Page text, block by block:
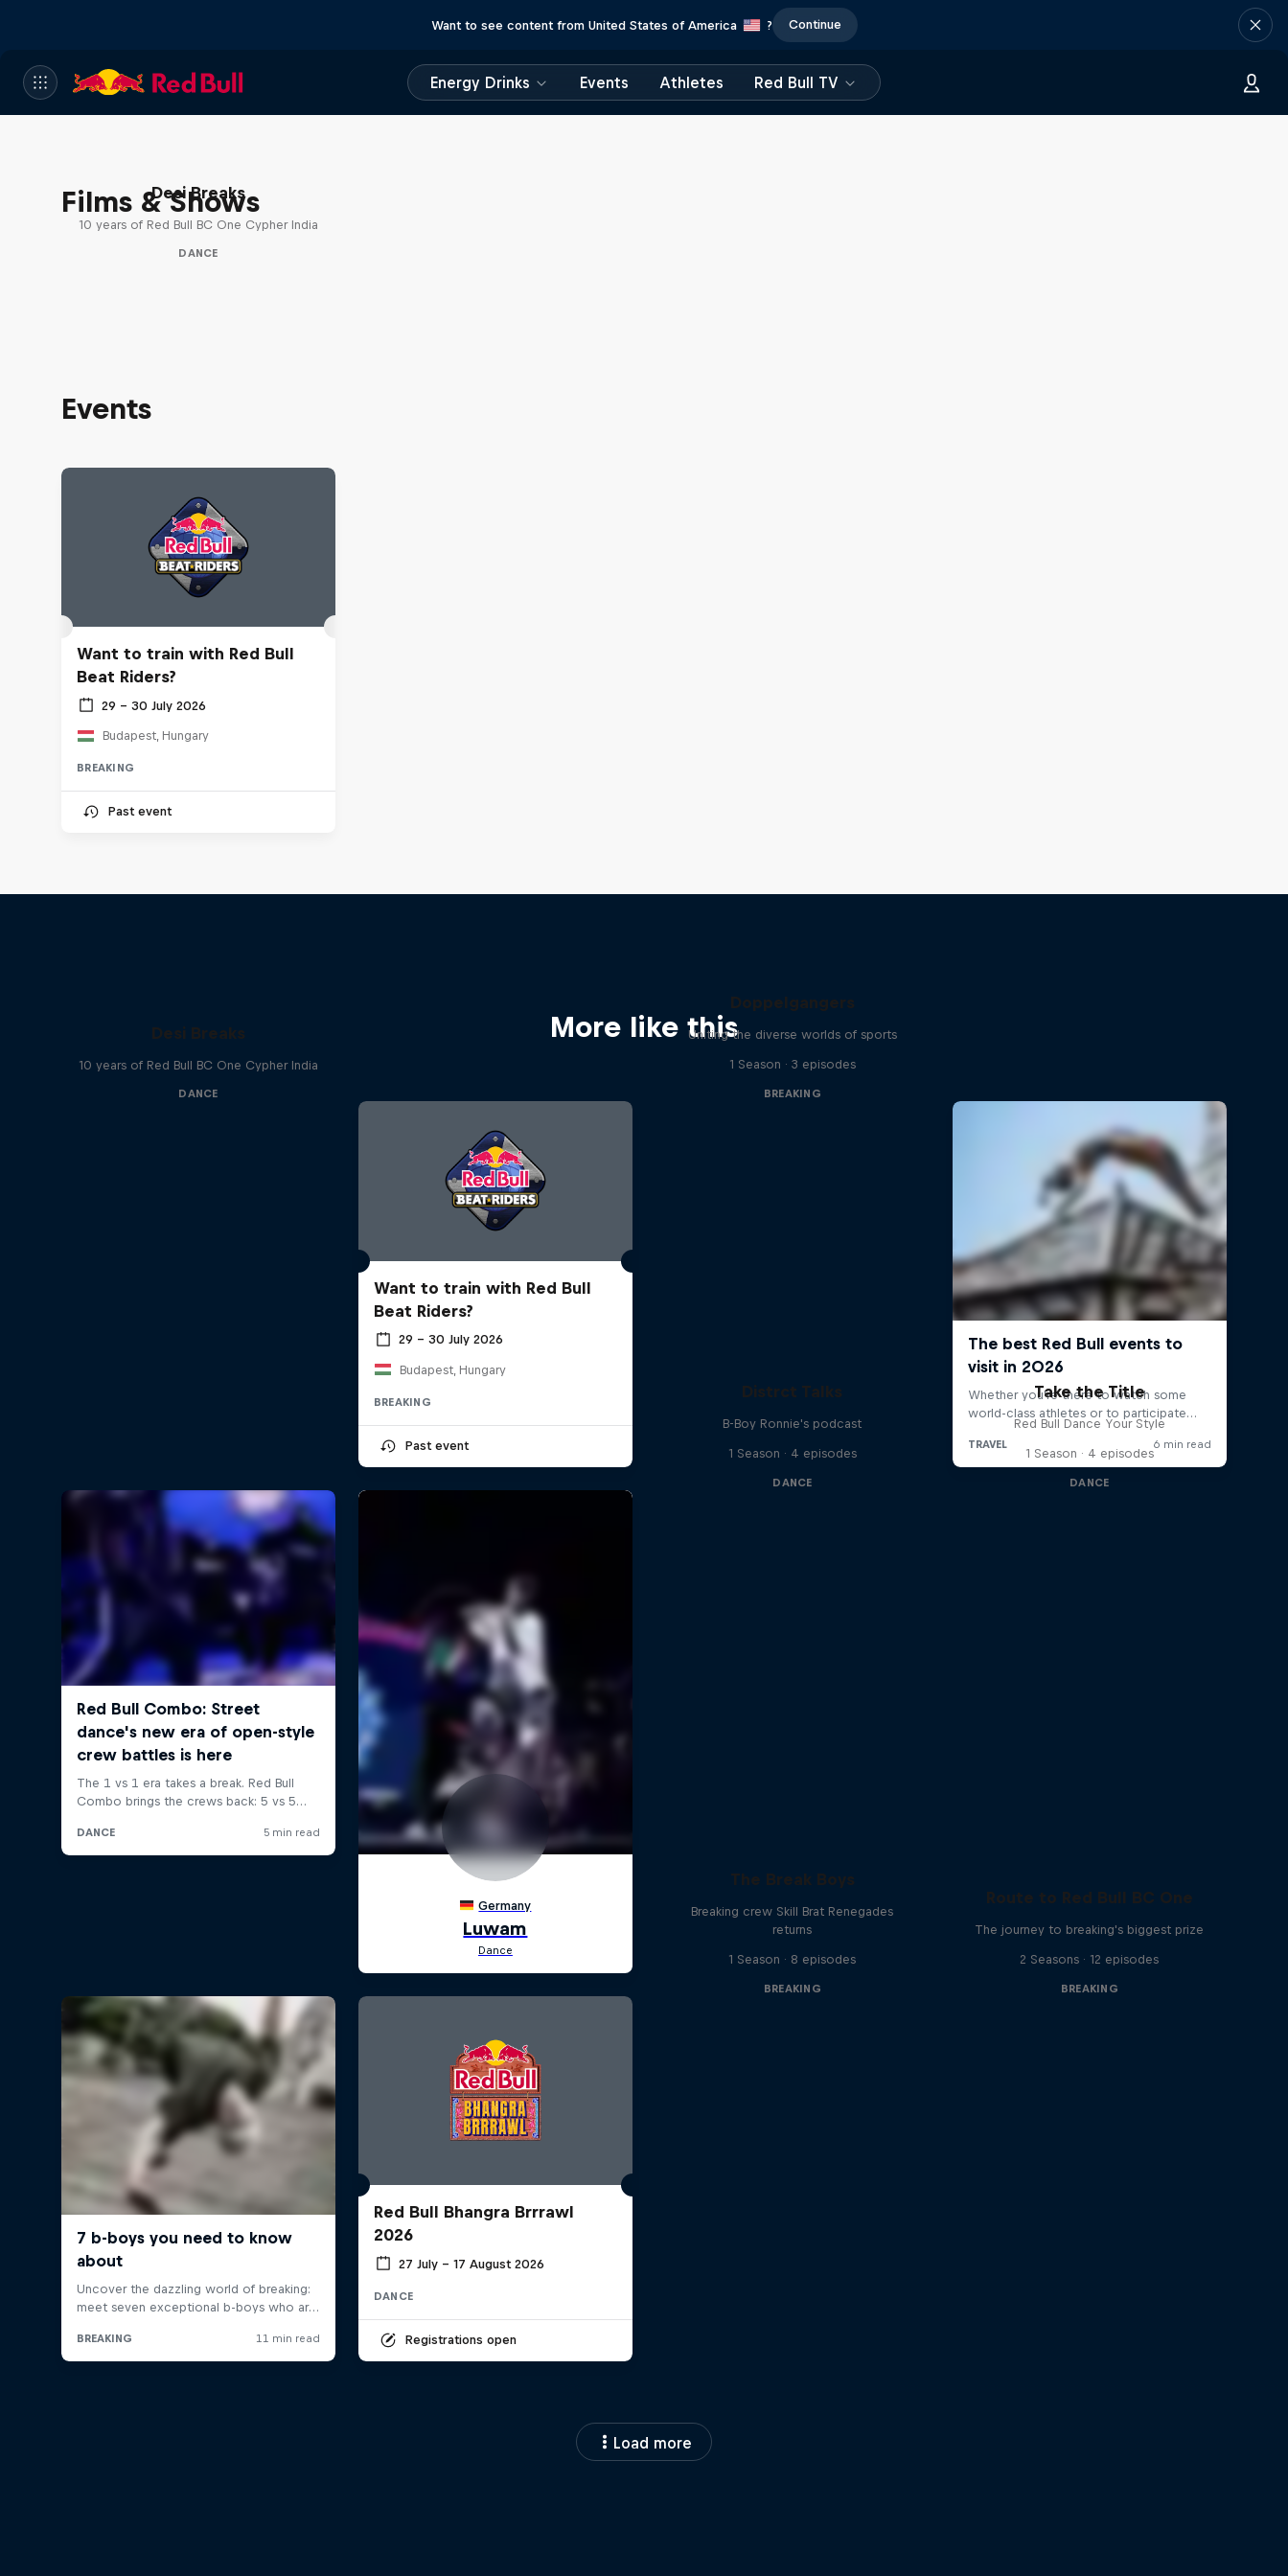
Want to see content from United States of America ? Continue
Energy Drinks Events Athletes Red Bull TV
Films & Shows
Desi Breaks
10 years of Red Bull BC One Cypher India
DANCE
Events
Want to train with Red Bull
Beat Riders?
29 – 30 July 2026
Budapest, Hungary
BREAKING
Past event
More like this
Desi Breaks
10 years of Red Bull BC One Cypher India
DANCE
Want to train with Red Bull
Beat Riders?
29 – 30 July 2026
Budapest, Hungary
BREAKING
Past event
Doppelgangers
Uniting the diverse worlds of sports
1 Season · 3 episodes
BREAKING
Distrct Talks
B-Boy Ronnie's podcast
1 Season · 4 episodes
DANCE
Take the Title
Red Bull Dance Your Style
1 Season · 4 episodes
DANCE
Red Bull Bhangra Brrrawl
2026
27 July – 17 August 2026
DANCE
Registrations open
The Break Boys
Breaking crew Skill Brat Renegades
returns
1 Season · 8 episodes
BREAKING
Route to Red Bull BC One
The journey to breaking's biggest prize
2 Seasons · 12 episodes
BREAKING
Load more